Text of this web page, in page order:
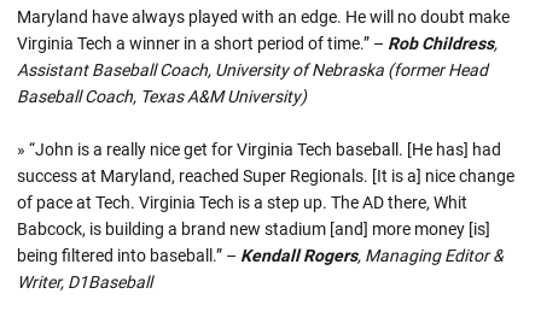
Maryland have always played with an edge. He will no doubt make
Virginia Tech a winner in a short period of time.” – Rob Childress,
Assistant Baseball Coach, University of Nebraska (former Head
Baseball Coach, Texas A&M University)
» “John is a really nice get for Virginia Tech baseball. [He has] had
success at Maryland, reached Super Regionals. [It is a] nice change
of pace at Tech. Virginia Tech is a step up. The AD there, Whit
Babcock, is building a brand new stadium [and] more money [is]
being filtered into baseball.” – Kendall Rogers, Managing Editor &
Writer, D1Baseball